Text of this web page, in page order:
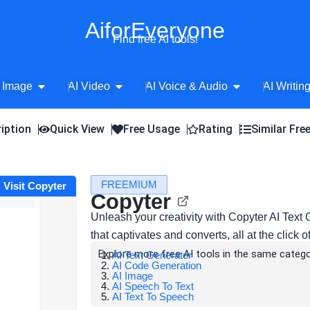
AiforEveryone
Find free AI tools!
Image Open AI Image
AI Video Open AI Video
AI Voice & Audio Open AI Voice
AI
Quick View Free Usage Rating Similar
Visit Copyter FREEMIUM
Copyter
Unleash your creativity with Copyter AI
that captivates and converts, all at the click
Explore more free AI tools in the same
AI Text Generator
AI Code Generation
AI Image
AI Speech To Text
AI Text To Speech